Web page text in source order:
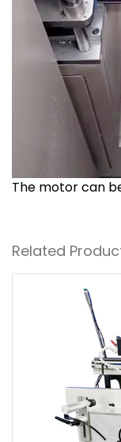
The motor can
Related